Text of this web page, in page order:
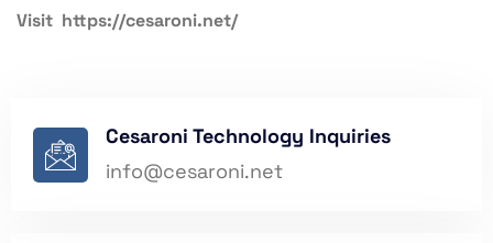
Visit https://cesaroni.net/
Cesaroni Technology Inquiries
info@cesaroni.net